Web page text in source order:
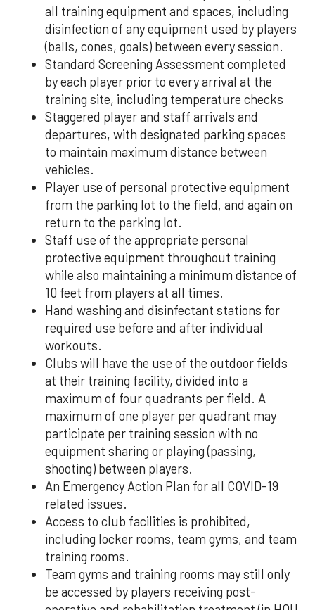
all training equipment and spaces, including
disinfection of any equipment used by players
(balls, cones, goals) between every session.
Standard Screening Assessment completed
by each player prior to every arrival at the
training site, including temperature checks
Staggered player and staff arrivals and
departures, with designated parking spaces
to maintain maximum distance between
vehicles.
Player use of personal protective equipment
from the parking lot to the field, and again on
return to the parking lot.
Staff use of the appropriate personal
protective equipment throughout training
while also maintaining a minimum distance of
10 feet from players at all times.
Hand washing and disinfectant stations for
required use before and after individual
workouts.
Clubs will have the use of the outdoor fields
at their training facility, divided into a
maximum of four quadrants per field. A
maximum of one player per quadrant may
participate per training session with no
equipment sharing or playing (passing,
shooting) between players.
An Emergency Action Plan for all COVID-19
related issues.
Access to club facilities is prohibited,
including locker rooms, team gyms, and team
training rooms.
Team gyms and training rooms may still only
be accessed by players receiving post-